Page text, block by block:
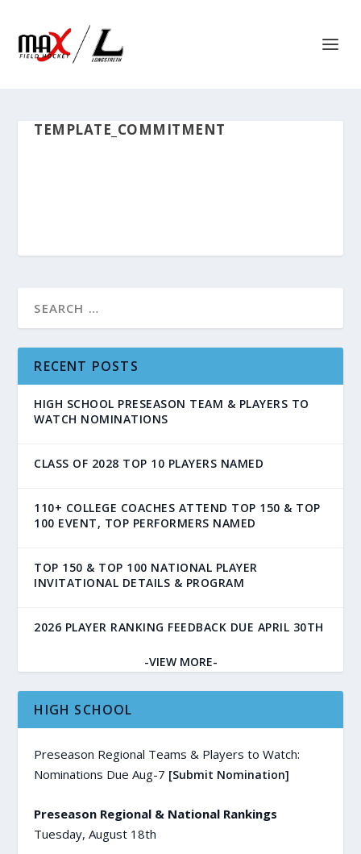
TEMPLATE_COMMITMENT
RECENT POSTS
HIGH SCHOOL PRESEASON TEAM & PLAYERS TO
WATCH NOMINATIONS
CLASS OF 2028 TOP 10 PLAYERS NAMED
110+ COLLEGE COACHES ATTEND TOP 150 & TOP
100 EVENT, TOP PERFORMERS NAMED
TOP 150 & TOP 100 NATIONAL PLAYER
INVITATIONAL DETAILS & PROGRAM
2026 PLAYER RANKING FEEDBACK DUE APRIL 30TH
-VIEW MORE-
HIGH SCHOOL
Preseason Regional Teams & Players to Watch:
Nominations Due Aug-7 [Submit Nomination]
Preseason Regional & National Rankings
Tuesday, August 18th